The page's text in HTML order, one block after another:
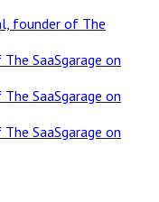
founder of The
SaaSgarage on
SaaSgarage on
SaaSgarage on